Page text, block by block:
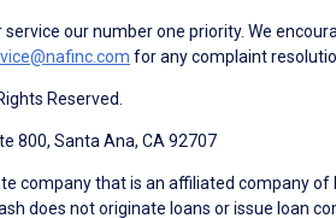
our number one priority. We
for any complaint
Reserved.
800, Santa Ana, CA 92707
company that is an affiliated company
does not originate loans or issue loan